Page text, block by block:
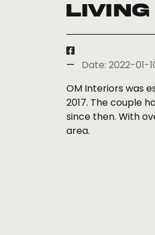
Living
Date: 2022-01-
OM Interiors was
2017. The couple
since then. With
area.